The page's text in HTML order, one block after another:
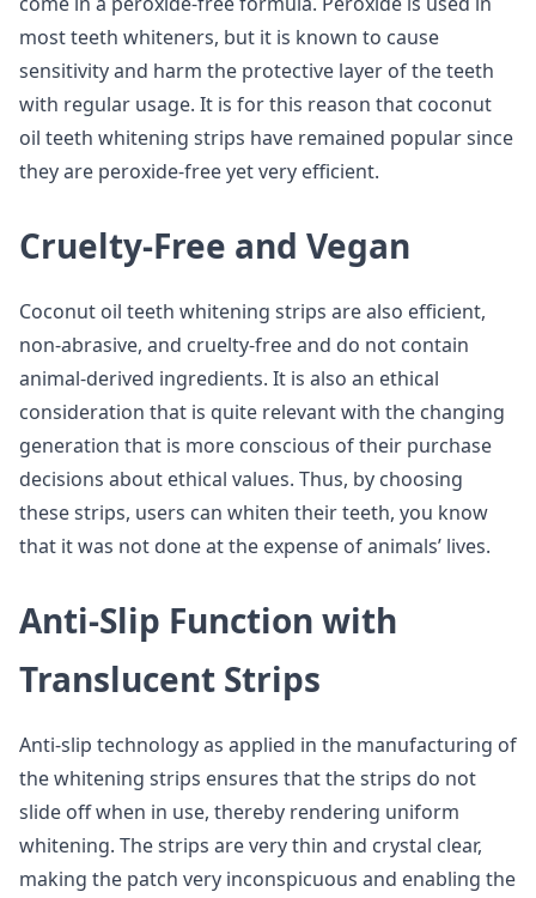
most teeth whiteners, but it is known to cause
sensitivity and harm the protective layer of the teeth
with regular usage. It is for this reason that coconut
oil teeth whitening strips have remained popular since
they are peroxide-free yet very efficient.
Cruelty-Free and Vegan
Coconut oil teeth whitening strips are also efficient,
non-abrasive, and cruelty-free and do not contain
animal-derived ingredients. It is also an ethical
consideration that is quite relevant with the changing
generation that is more conscious of their purchase
decisions about ethical values. Thus, by choosing
these strips, users can whiten their teeth, you know
that it was not done at the expense of animals’ lives.
Anti-Slip Function with
Translucent Strips
Anti-slip technology as applied in the manufacturing of
the whitening strips ensures that the strips do not
slide off when in use, thereby rendering uniform
whitening. The strips are very thin and crystal clear,
making the patch very inconspicuous and enabling the